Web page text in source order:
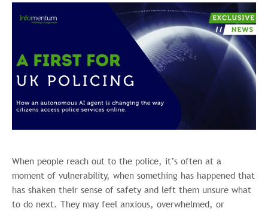
When people reach out to the police, it’s often at a
moment of vulnerability, when something has happened that
has shaken their sense of safety and left them unsure what
to do next. They may feel anxious, overwhelmed, or